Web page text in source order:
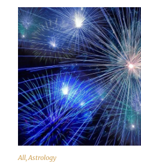
All,Astrology